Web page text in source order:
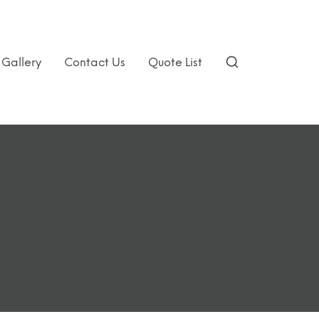
Gallery Contact Us Quote List